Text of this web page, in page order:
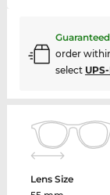
order
select
Lens Size